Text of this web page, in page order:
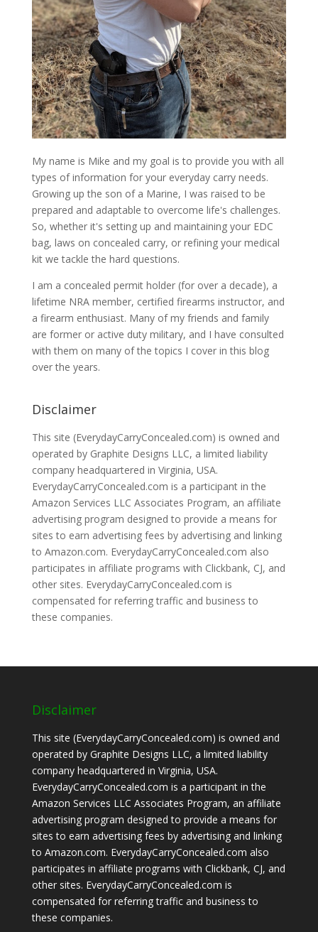
My name is Mike and my goal is to provide you with all
types of information for your everyday carry needs.
Growing up the son of a Marine, I was raised to be
prepared and adaptable to overcome life's challenges.
So, whether it's setting up and maintaining your EDC
bag, laws on concealed carry, or refining your medical
kit we tackle the hard questions.
I am a concealed permit holder (for over a decade), a
lifetime NRA member, certified firearms instructor, and
a firearm enthusiast. Many of my friends and family
are former or active duty military, and I have consulted
with them on many of the topics I cover in this blog
over the years.
Disclaimer
This site (EverydayCarryConcealed.com) is owned and
operated by Graphite Designs LLC, a limited liability
company headquartered in Virginia, USA.
EverydayCarryConcealed.com is a participant in the
Amazon Services LLC Associates Program, an affiliate
advertising program designed to provide a means for
sites to earn advertising fees by advertising and linking
to Amazon.com. EverydayCarryConcealed.com also
participates in affiliate programs with Clickbank, CJ, and
other sites. EverydayCarryConcealed.com is
compensated for referring traffic and business to
these companies.
Disclaimer
This site (EverydayCarryConcealed.com) is owned and
operated by Graphite Designs LLC, a limited liability
company headquartered in Virginia, USA.
EverydayCarryConcealed.com is a participant in the
Amazon Services LLC Associates Program, an affiliate
advertising program designed to provide a means for
sites to earn advertising fees by advertising and linking
to Amazon.com. EverydayCarryConcealed.com also
participates in affiliate programs with Clickbank, CJ, and
other sites. EverydayCarryConcealed.com is
compensated for referring traffic and business to
these companies.